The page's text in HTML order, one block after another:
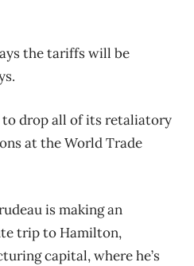
the tariffs will be
to drop all of its retaliatory
at the World Trade
is making an
trip to Hamilton,
capital, where he’s